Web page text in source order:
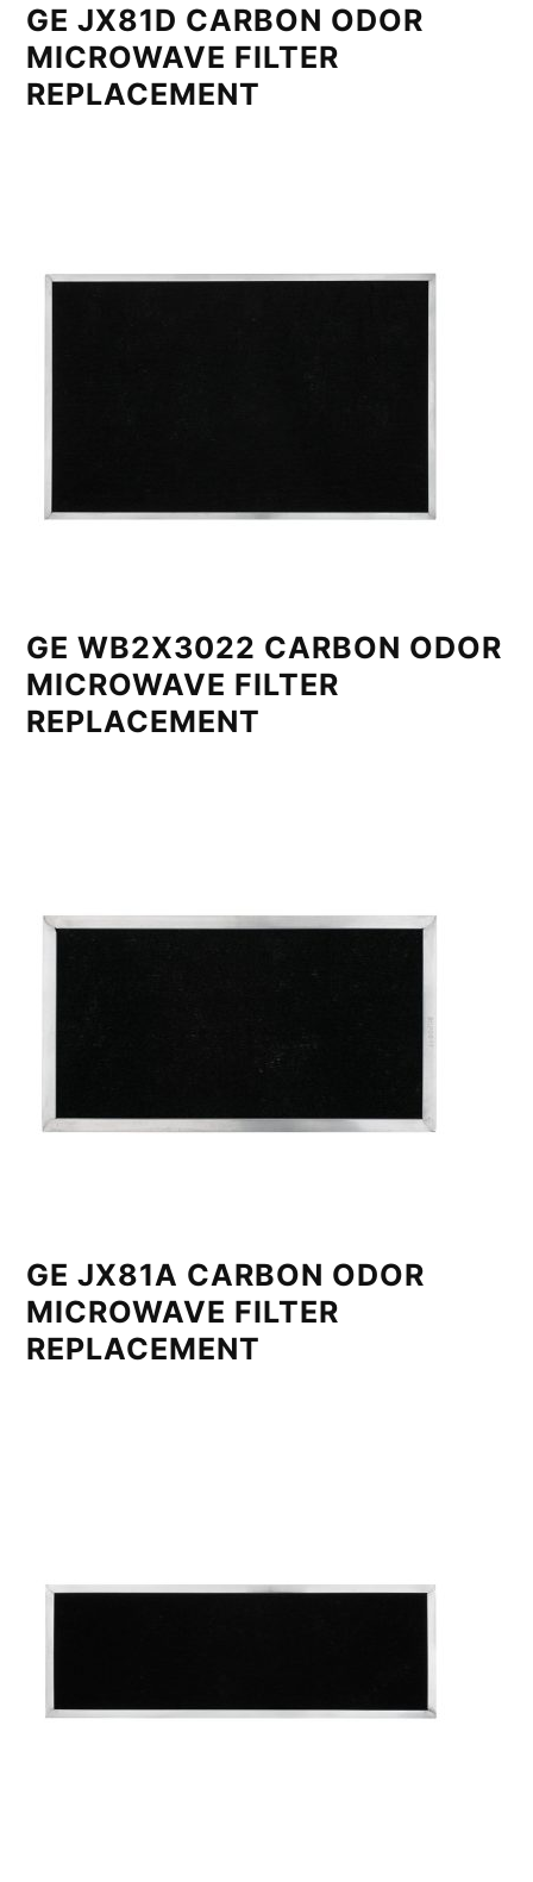
GE JX81D CARBON ODOR
MICROWAVE FILTER
REPLACEMENT
GE WB2X3022 CARBON ODOR
MICROWAVE FILTER
REPLACEMENT
GE JX81A CARBON ODOR
MICROWAVE FILTER
REPLACEMENT